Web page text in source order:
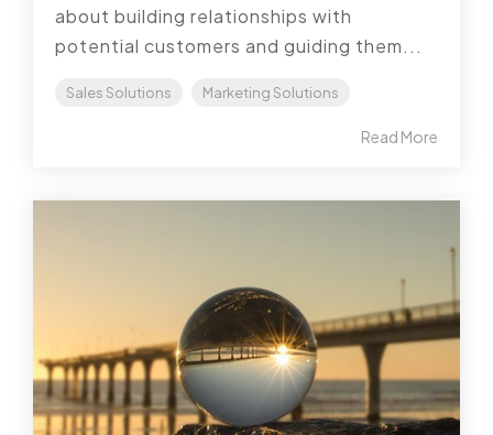
about building relationships with
potential customers and guiding them...
Sales Solutions Marketing Solutions
Read More